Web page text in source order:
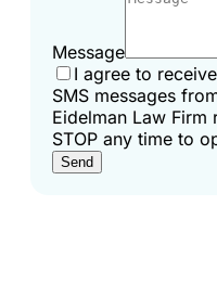
Message
I agree to
SMS messages
Eidelman Law Firm
STOP any time to
Send